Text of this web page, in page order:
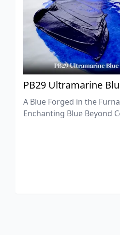
PB29 Ultramarine
A Blue Forged in the
Enchanting Blue Beyond